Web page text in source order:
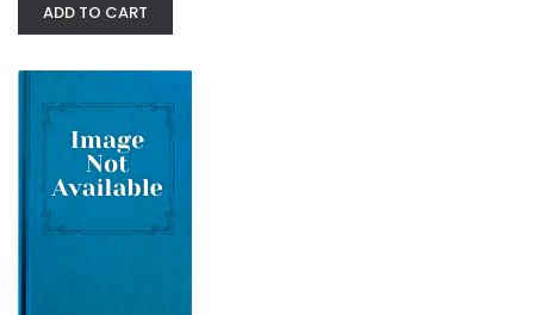
District Noir Card Game - Control...
ADD TO CART